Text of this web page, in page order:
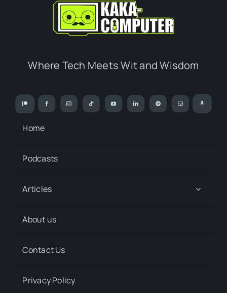
Where Tech Meets Wit and Wisdom
Home
Podcasts
Articles
About us
Contact Us
Privacy Policy